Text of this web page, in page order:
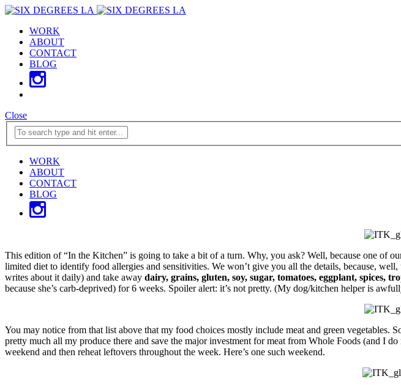
WORK
ABOUT
CONTACT
BLOG
Close
WORK
ABOUT
CONTACT
BLOG
This edition of “In the Kitchen” is going to take a bit of a turn. Why, you ask? Well, because one of
limited diet to identify food allergies and sensitivities. We won’t give you all the details, because,
writes about it daily) and take away dairy, grains, gluten, soy, sugar, tomatoes, eggplant, spices,
because she’s carb-deprived) for 6 weeks. Spoiler alert: it’s not pretty. (My dog/kitchen helper is
You may notice from that list above that my food choices mostly include meat and green
pretty much all my produce there and save the major investment for meat from Whole Foods (and I
weekend and then reheat leftovers throughout the week. Here’s one such weekend.